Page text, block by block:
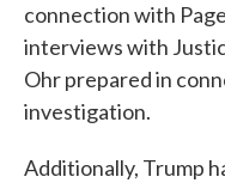
connection with
interviews with
Ohr prepared in
investigation.
Additionally, Trump